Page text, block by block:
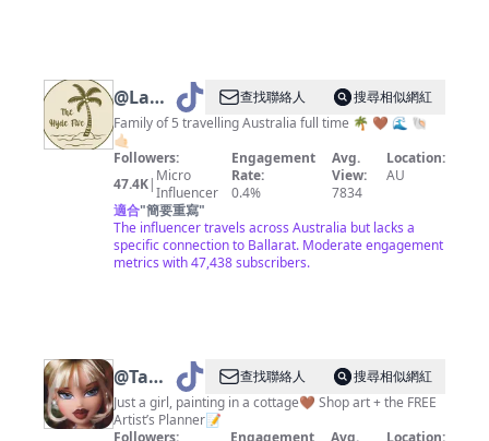
@Lani-
thehydefive
🌴
查找聯絡人
搜尋相似網紅
Family of 5 travelling Australia full time 🌴 🤎 🌊 🐚
🤙🏻
Followers:
47.4K| Micro
Influencer
Engagement
Rate:
0.4%
Avg.
View:
7834
Location:
AU
適合"簡要重寫"
The influencer travels across Australia but lacks a
specific connection to Ballarat. Moderate engagement
metrics with 47,438 subscribers.
@Tahlia
Stanton
查找聯絡人
搜尋相似網紅
Just a girl, painting in a cottage🤎 Shop art + the FREE
Artist’s Planner📝
Followers:
Engagement
Avg.
Location: